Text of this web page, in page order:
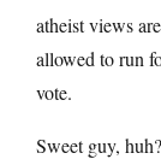
atheist views
allowed to run
vote.
Sweet guy,